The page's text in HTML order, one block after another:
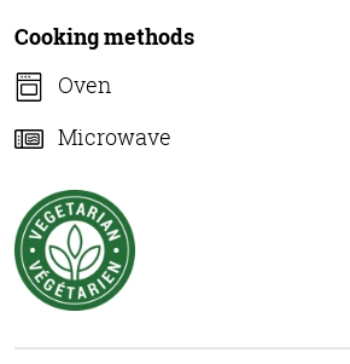
Cooking methods
Oven
Microwave